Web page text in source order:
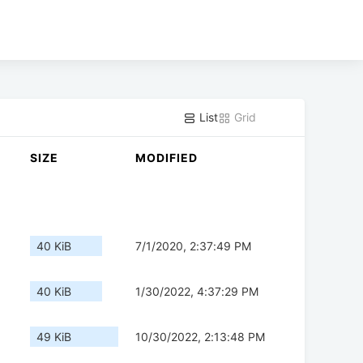
List Grid
SIZE MODIFIED
40 KiB 7/1/2020, 2:37:49 PM
40 KiB 1/30/2022, 4:37:29 PM
49 KiB 10/30/2022, 2:13:48 PM